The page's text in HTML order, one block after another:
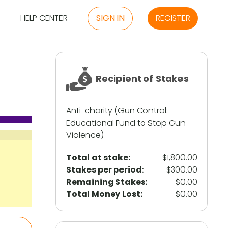
HELP CENTER SIGN IN REGISTER
Recipient of Stakes
Anti-charity (Gun Control:
Educational Fund to Stop Gun
Violence)
Total at stake:
$1,800.00
Stakes per period:
$300.00
Remaining Stakes:
$0.00
Total Money Lost:
$0.00